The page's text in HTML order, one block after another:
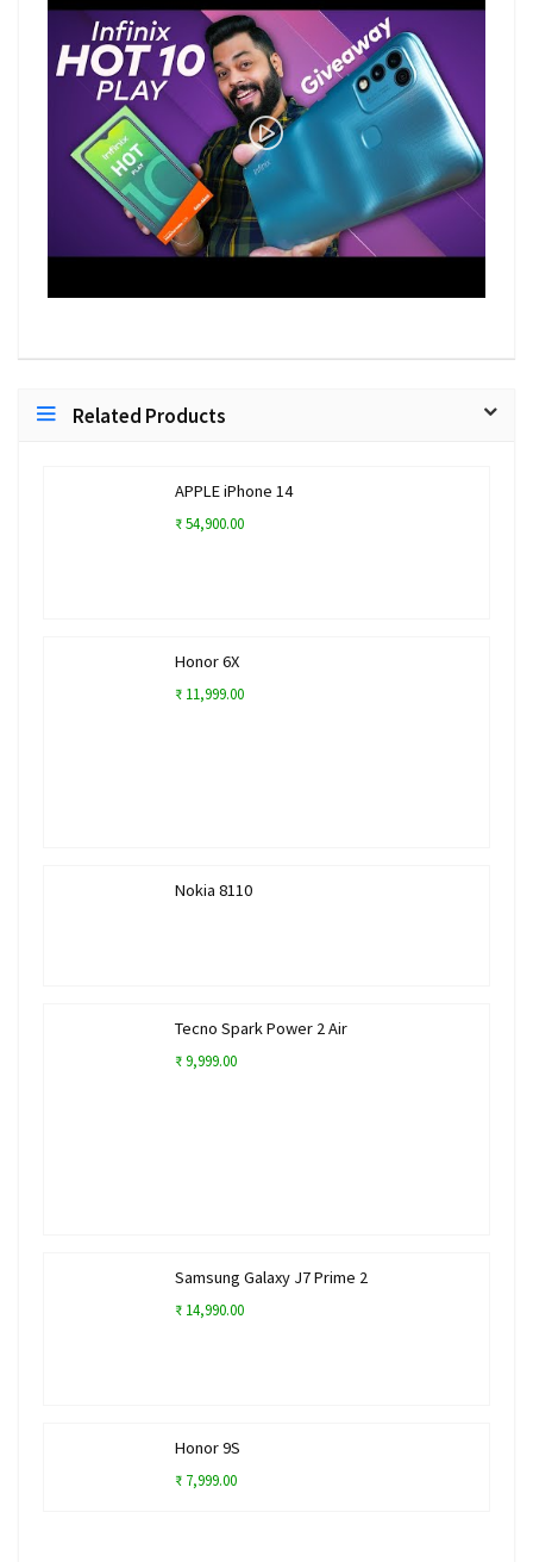
Related Products
APPLE iPhone 14
₹ 54,900.00
Honor 6X
₹ 11,999.00
Nokia 8110
Tecno Spark Power 2 Air
₹ 9,999.00
Samsung Galaxy J7 Prime 2
₹ 14,990.00
Honor 9S
₹ 7,999.00